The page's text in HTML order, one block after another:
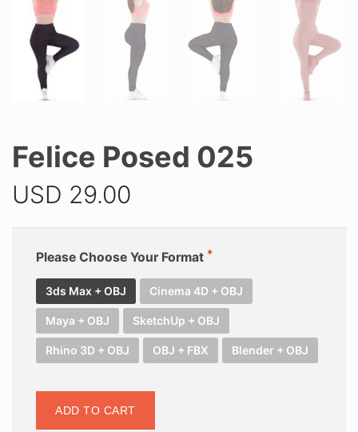
Felice Posed 025
USD 29.00
Please Choose Your Format
3ds Max + OBJ Cinema 4D + OBJ
Maya + OBJ SketchUp + OBJ
Rhino 3D + OBJ OBJ + FBX Blender + OBJ
ADD TO CART